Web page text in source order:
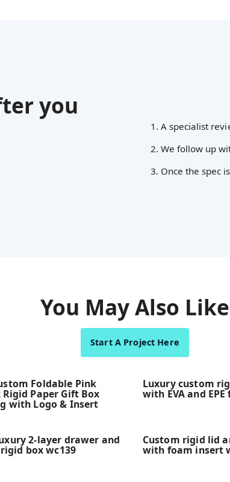
you
1. A specialist
2. We follow up
3. Once the spec
You May Also Like
Start A Project Here
Foldable Pink
Paper Gift Box
with Logo & Insert
Luxury custom
with EVA and
2-layer drawer and
box wc139
Custom rigid lid
with foam insert